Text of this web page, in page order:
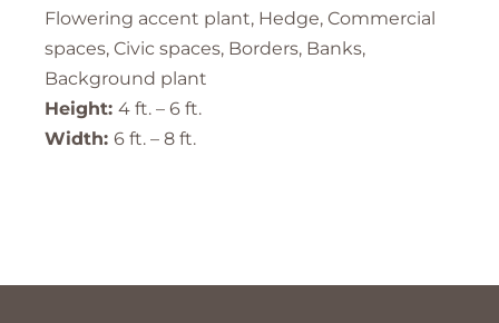
Flowering accent plant, Hedge, Commercial
spaces, Civic spaces, Borders, Banks,
Background plant
Height: 4 ft. – 6 ft.
Width: 6 ft. – 8 ft.